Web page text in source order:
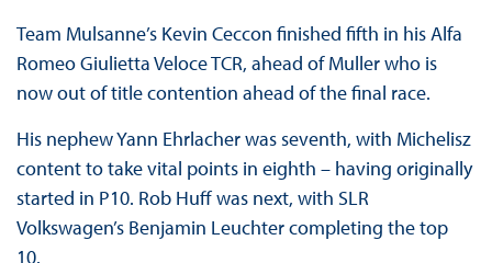
Team Mulsanne’s Kevin Ceccon finished fifth in his Alfa
Romeo Giulietta Veloce TCR, ahead of Muller who is
now out of title contention ahead of the final race.
His nephew Yann Ehrlacher was seventh, with Michelisz
content to take vital points in eighth – having originally
started in P10. Rob Huff was next, with SLR
Volkswagen’s Benjamin Leuchter completing the top
10.